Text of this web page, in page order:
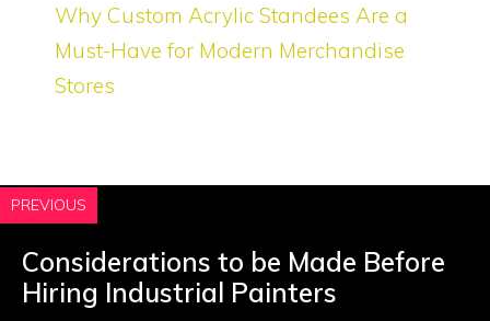
Why Custom Acrylic Standees Are a
Must-Have for Modern Merchandise
Stores
PREVIOUS
Considerations to be Made Before
Hiring Industrial Painters